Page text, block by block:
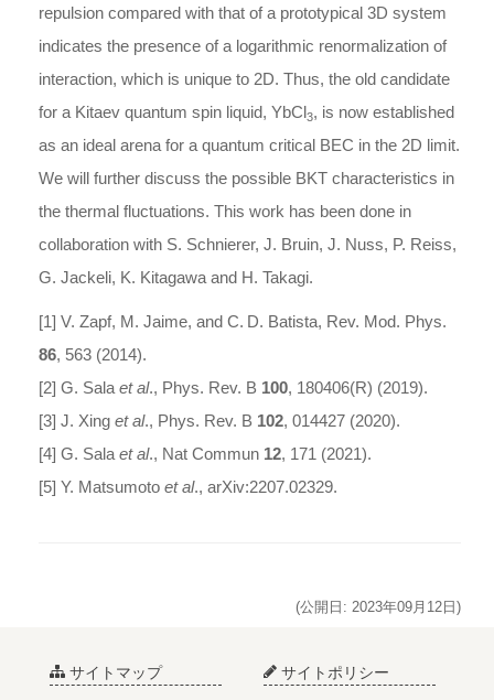
repulsion compared with that of a prototypical 3D system
indicates the presence of a logarithmic renormalization of
interaction, which is unique to 2D. Thus, the old candidate
for a Kitaev quantum spin liquid, YbCl3, is now established
as an ideal arena for a quantum critical BEC in the 2D limit.
We will further discuss the possible BKT characteristics in
the thermal fluctuations. This work has been done in
collaboration with S. Schnierer, J. Bruin, J. Nuss, P. Reiss,
G. Jackeli, K. Kitagawa and H. Takagi.
[1] V. Zapf, M. Jaime, and C. D. Batista, Rev. Mod. Phys.
86, 563 (2014).
[2] G. Sala et al., Phys. Rev. B 100, 180406(R) (2019).
[3] J. Xing et al., Phys. Rev. B 102, 014427 (2020).
[4] G. Sala et al., Nat Commun 12, 171 (2021).
[5] Y. Matsumoto et al., arXiv:2207.02329.
(公開日: 2023年09月12日)
サイトマップ サイトポリシー